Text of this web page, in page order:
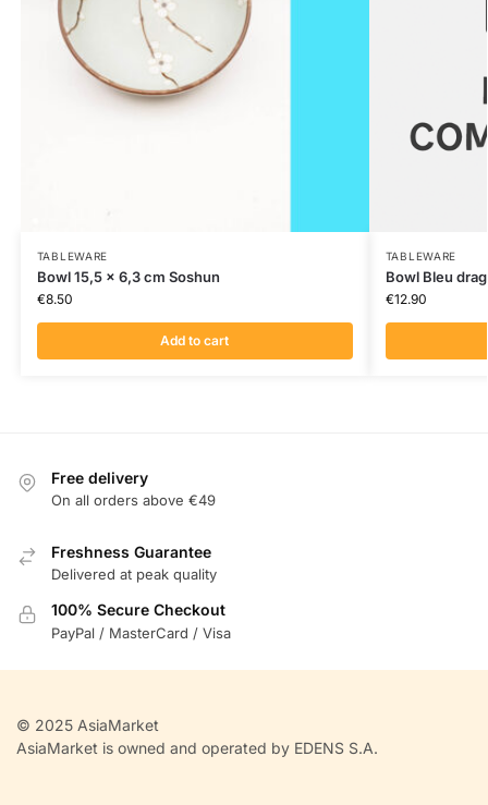
TABLEWARE
Bowl 15,5 x 6,3 cm Soshun
€8.50
Add to cart
TABLEWARE
Bowl Bleu
€12.90
Free delivery
On all orders above €49
Freshness Guarantee
Delivered at peak quality
100% Secure Checkout
PayPal / MasterCard / Visa
© 2025 AsiaMarket
AsiaMarket is owned and operated by EDENS S.A.